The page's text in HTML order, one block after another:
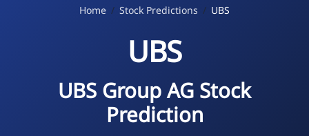
Home Stock Predictions UBS
UBS
UBS Group AG Stock
Prediction